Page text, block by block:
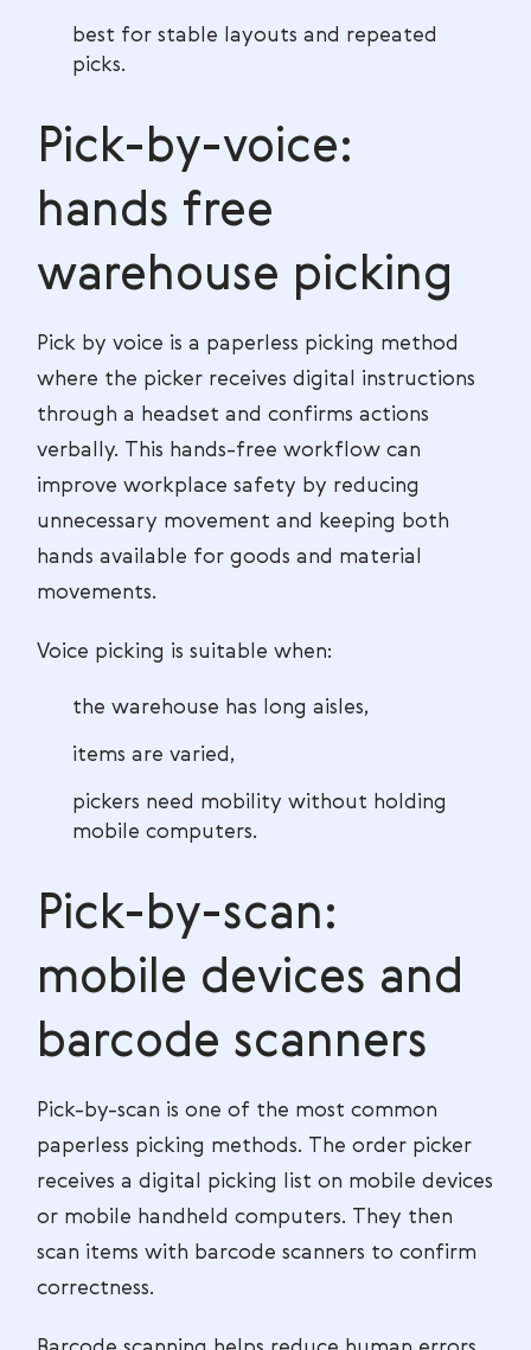
best for stable layouts and repeated
picks.
Pick-by-voice:
hands free
warehouse picking
Pick by voice is a paperless picking method
where the picker receives digital instructions
through a headset and confirms actions
verbally. This hands-free workflow can
improve workplace safety by reducing
unnecessary movement and keeping both
hands available for goods and material
movements.
Voice picking is suitable when:
the warehouse has long aisles,
items are varied,
pickers need mobility without holding
mobile computers.
Pick-by-scan:
mobile devices and
barcode scanners
Pick-by-scan is one of the most common
paperless picking methods. The order picker
receives a digital picking list on mobile devices
or mobile handheld computers. They then
scan items with barcode scanners to confirm
correctness.